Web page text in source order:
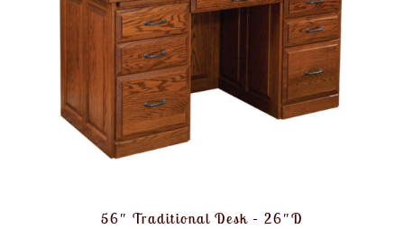
56″ Traditional Desk – 26″D